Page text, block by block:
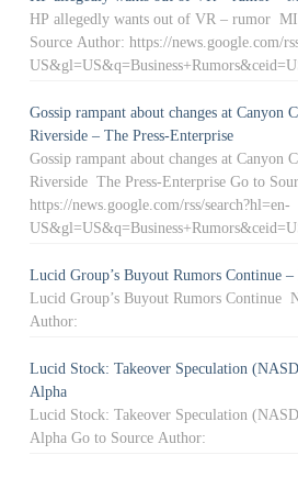
HP allegedly wants out of VR – rumor
Source Author: https://news.google.com/
Gossip rampant about changes at Canyon
Riverside – The Press-Enterprise
Gossip rampant about changes at Canyon
Riverside The Press-Enterprise Go to
https://news.google.com/rss/search?hl=en-
Lucid Group’s Buyout Rumors Continue –
Lucid Group’s Buyout Rumors Continue
Author:
Lucid Stock: Takeover Speculation
Alpha
Lucid Stock: Takeover Speculation
Alpha Go to Source Author: